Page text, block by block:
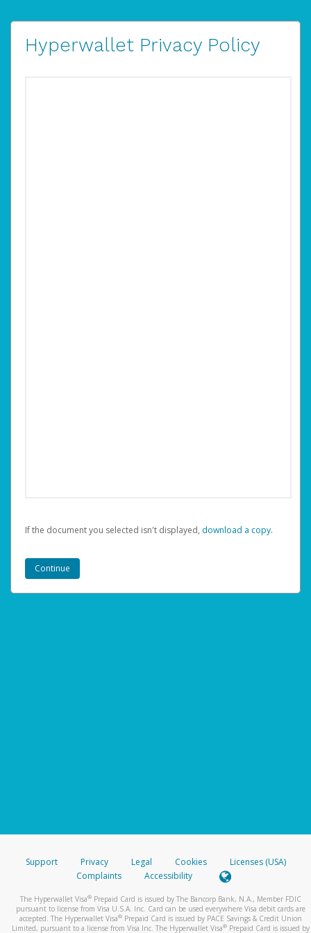
Hyperwallet Privacy Policy
If the document you selected isn't displayed, ‏‏‎ ‎download a copy.
Support Privacy Legal Cookies
Licenses (USA)
Complaints
Accessibility
The Hyperwallet Visa® Prepaid Card is issued by The Bancorp Bank, N.A., Member FDIC
pursuant to license from Visa U.S.A. Inc. Card can be used everywhere Visa debit cards are
accepted. The Hyperwallet Visa® Prepaid Card is issued by PACE Savings & Credit Union
Limited, pursuant to a license from Visa Inc. The Hyperwallet Visa® Prepaid Card is issued by